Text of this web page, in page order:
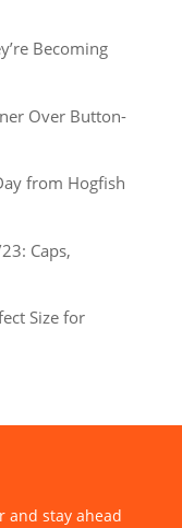
Becoming
Over Button-
from Hogfish
Caps,
Size for
and stay ahead